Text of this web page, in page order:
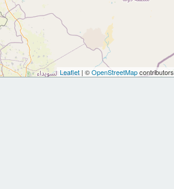
Leaflet| ©OpenStreetMapcontributors